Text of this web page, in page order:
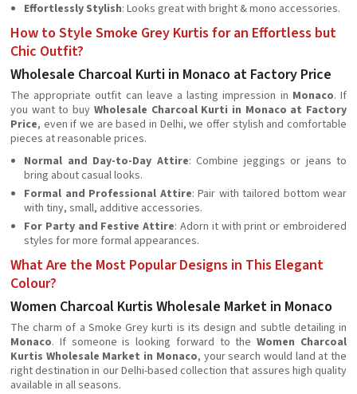
Effortlessly Stylish: Looks great with bright & mono accessories.
How to Style Smoke Grey Kurtis for an Effortless but
Chic Outfit?
Wholesale Charcoal Kurti in Monaco at Factory Price
The appropriate outfit can leave a lasting impression in Monaco. If
you want to buy Wholesale Charcoal Kurti in Monaco at Factory
Price, even if we are based in Delhi, we offer stylish and comfortable
pieces at reasonable prices.
Normal and Day-to-Day Attire: Combine jeggings or jeans to
bring about casual looks.
Formal and Professional Attire: Pair with tailored bottom wear
with tiny, small, additive accessories.
For Party and Festive Attire: Adorn it with print or embroidered
styles for more formal appearances.
What Are the Most Popular Designs in This Elegant
Colour?
Women Charcoal Kurtis Wholesale Market in Monaco
The charm of a Smoke Grey kurti is its design and subtle detailing in
Monaco. If someone is looking forward to theWomen Charcoal
Kurtis Wholesale Market in Monaco, your search would land at the
right destination in our Delhi-based collection that assures high quality
available in all seasons.